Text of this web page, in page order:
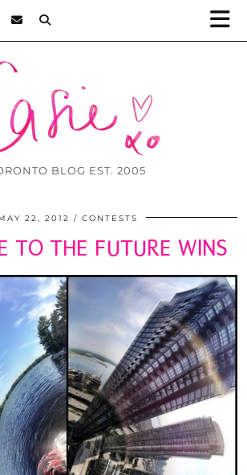
BLOG EST. 2005
22, 2012 CONTESTS
TO THE FUTURE WINS